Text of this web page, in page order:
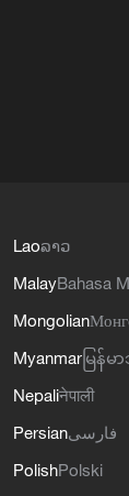
Laoລາວ
MalayBahasa
Mongolian
Myanmar မြန်
Nepaliनेपाली
Persianفارسی
PolishPolski